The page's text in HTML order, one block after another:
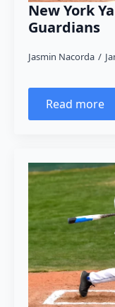
New York
Guardians
Jasmin Nacorda
Read more